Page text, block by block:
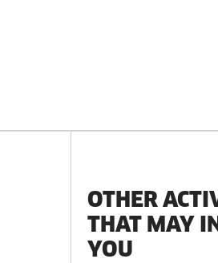
OTHER
THAT MAY
YOU